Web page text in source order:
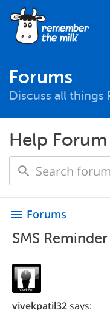
Forums
Discuss all things
Help Forum
menu Forums
SMS Reminder
vivekpatil32says: